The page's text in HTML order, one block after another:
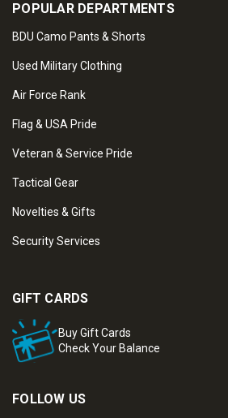
POPULAR DEPARTMENTS
BDU Camo Pants & Shorts
Used Military Clothing
Air Force Rank
Flag & USA Pride
Veteran & Service Pride
Tactical Gear
Novelties & Gifts
Security Services
GIFT CARDS
Buy Gift Cards
Check Your Balance
FOLLOW US